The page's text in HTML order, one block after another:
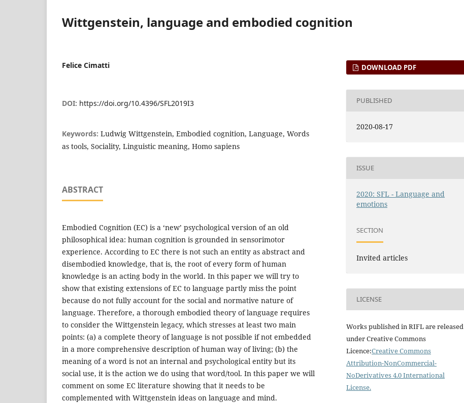
Wittgenstein, language and embodied cognition
Felice Cimatti
DOI: https://doi.org/10.4396/SFL2019I3
Keywords: Ludwig Wittgenstein, Embodied cognition, Language, Words
as tools, Sociality, Linguistic meaning, Homo sapiens
ABSTRACT
Embodied Cognition (EC) is a ‘new’ psychological version of an old
philosophical idea: human cognition is grounded in sensorimotor
experience. According to EC there is not such an entity as abstract and
disembodied knowledge, that is, the root of every form of human
knowledge is an acting body in the world. In this paper we will try to
show that existing extensions of EC to language partly miss the point
because do not fully account for the social and normative nature of
language. Therefore, a thorough embodied theory of language requires
to consider the Wittgenstein legacy, which stresses at least two main
points: (a) a complete theory of language is not possible if not embedded
in a more comprehensive description of human way of living; (b) the
meaning of a word is not an internal and psychological entity but its
social use, it is the action we do using that word/tool. In this paper we will
comment on some EC literature showing that it needs to be
complemented with Wittgenstein ideas on language and mind.
DOWNLOAD PDF
PUBLISHED
2020-08-17
ISSUE
2020: SFL - Language and
emotions
SECTION
Invited articles
LICENSE
Works published in RIFL are released
under Creative Commons
Licence:Creative Commons
Attribution-NonCommercial-
NoDerivatives 4.0 International
License.